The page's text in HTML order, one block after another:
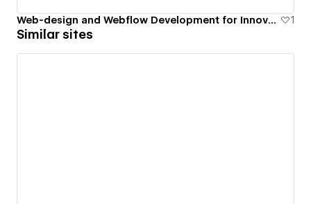
Web-design and Webflow Development for Innovative Wind Turbines 1
Similar sites